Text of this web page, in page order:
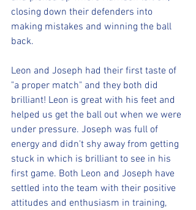
closing down their defenders into
making mistakes and winning the ball
back.
Leon and Joseph had their first taste of
"a proper match" and they both did
brilliant! Leon is great with his feet and
helped us get the ball out when we were
under pressure. Joseph was full of
energy and didn't shy away from getting
stuck in which is brilliant to see in his
first game. Both Leon and Joseph have
settled into the team with their positive
attitudes and enthusiasm in training,